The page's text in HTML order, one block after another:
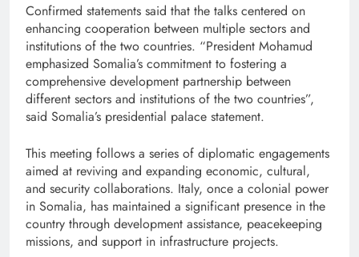
Confirmed statements said that the talks centered on
enhancing cooperation between multiple sectors and
institutions of the two countries. “President Mohamud
emphasized Somalia’s commitment to fostering a
comprehensive development partnership between
different sectors and institutions of the two countries”,
said Somalia’s presidential palace statement.
This meeting follows a series of diplomatic engagements
aimed at reviving and expanding economic, cultural,
and security collaborations. Italy, once a colonial power
in Somalia, has maintained a significant presence in the
country through development assistance, peacekeeping
missions, and support in infrastructure projects.